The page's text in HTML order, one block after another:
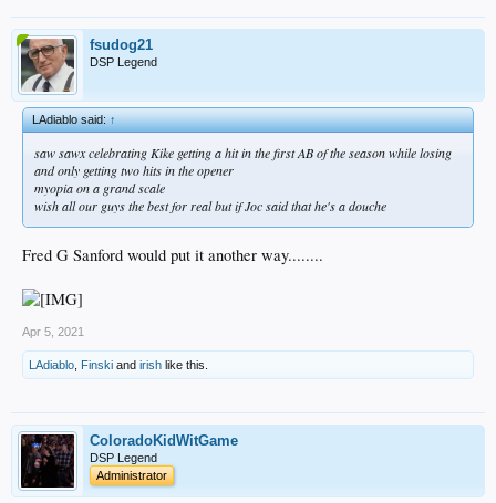
fsudog21
DSP Legend
LAdiablo said:↑
saw sawx celebrating Kike getting a hit in the first AB of the season while losing
and only getting two hits in the opener
myopia on a grand scale
wish all our guys the best for real but if Joc said that he's a douche
Fred G Sanford would put it another way........
Apr 5, 2021
LAdiablo Finski and irish like this.
ColoradoKidWitGame
DSP Legend
Administrator